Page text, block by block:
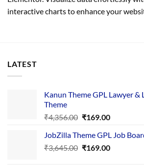
interactive charts to enhance your
LATEST
Kanun Theme GPL Lawyer
Theme
₹4,356.00 Original
was:
₹4,356.00.
₹169.00Current
is:
₹169.00.
JobZilla Theme GPL Job
₹3,645.00 Original
₹169.00Current